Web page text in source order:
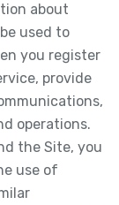
about
used to
you register
provide
operations.
the Site, you
use of